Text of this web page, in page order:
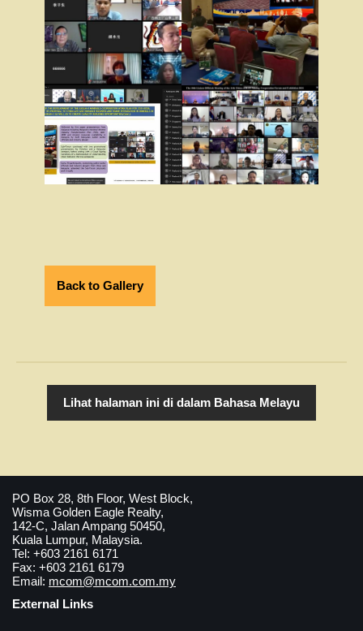
Back to Gallery
Lihat halaman ini di dalam Bahasa Melayu
PO Box 28, 8th Floor, West Block,
Wisma Golden Eagle Realty,
142-C, Jalan Ampang 50450,
Kuala Lumpur, Malaysia.
Tel: +603 2161 6171
Fax: +603 2161 6179
Email: mcom@mcom.com.my
External Links